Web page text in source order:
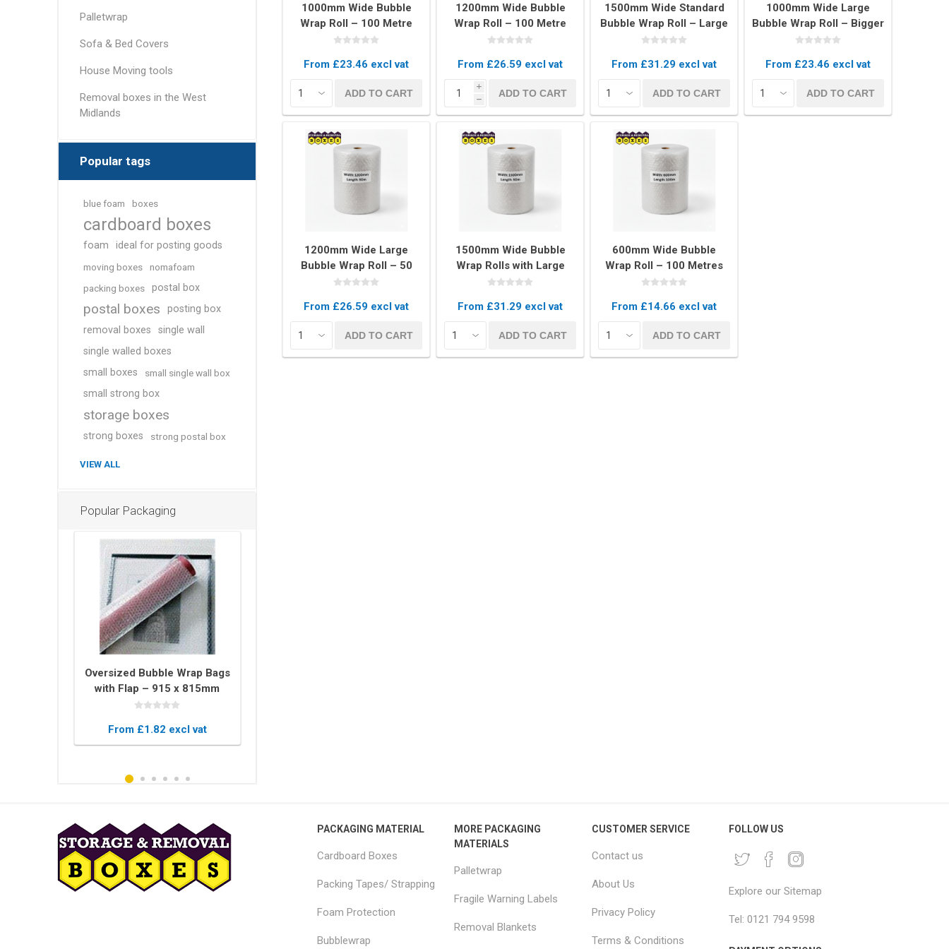
1000mm Wide Bubble
Wrap Roll – 100 Metre
Long Protective
From £23.46 excl vat
ADD TO CART
1200mm Wide Bubble
Wrap Roll – 100 Metre
Long Heavy Duty
From £26.59 excl vat
i
h
ADD TO CART
1500mm Wide Standard
Bubble Wrap Roll – Large
Rolls for Heavy Duty
From £31.29 excl vat
ADD TO CART
1000mm Wide Large
Bubble Wrap Roll – Bigger
Bubbles for Maximum
From £23.46 excl vat
ADD TO CART
1200mm Wide Large
Bubble Wrap Roll – 50
Metres Heavy-Duty
From £26.59 excl vat
ADD TO CART
1500mm Wide Bubble
Wrap Rolls with Large
Bubbles – 50 Metres
From £31.29 excl vat
ADD TO CART
600mm Wide Bubble
Wrap Roll – 100 Metres
Long Protective
From £14.66 excl vat
ADD TO CART
Palletwrap
Sofa & Bed Covers
House Moving tools
Removal boxes in the West
Midlands
Popular tags
blue foam boxes
cardboard boxes
foam ideal for posting goods
moving boxes
nomafoam
packing boxes
postal box
postal boxes
posting box
removal boxes
single wall
single walled boxes
small boxes
small single wall box
small strong box
storage boxes
strong boxes strong postal box
VIEW ALL
Popular Packaging
Oversized Bubble Wrap Bags
with Flap – 915 x 815mm
Protective Pouches
From £1.82 excl vat
View All
Strapping
Tape Dispensers
Pallet Banding / Strapping
Removal Blankets Palletwrap
Palletwrap
Sofa & Bed Covers
Mattress covers
Settee covers
PACKAGING MATERIAL
Cardboard Boxes
Packing Tapes/ Strapping
Foam Protection
Bubblewrap
MORE PACKAGING
MATERIALS
Palletwrap
Fragile Warning Labels
Removal Blankets
CUSTOMER SERVICE
Contact us
About Us
Privacy Policy
Terms & Conditions
FOLLOW US
Explore our Sitemap
Tel: 0121 794 9598